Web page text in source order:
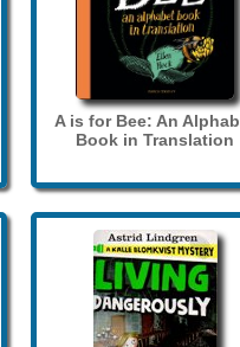
A is for Bee: An
Book in Translation